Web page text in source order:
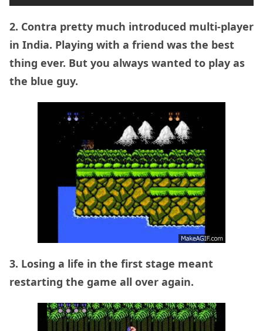
2. Contra pretty much introduced multi-player
in India. Playing with a friend was the best
thing ever. But you always wanted to play as
the blue guy.
3. Losing a life in the first stage meant
restarting the game all over again.